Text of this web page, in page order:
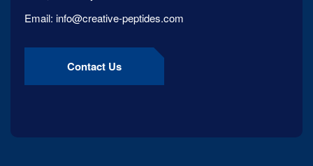
Email: info@creative-peptides.com
Contact Us